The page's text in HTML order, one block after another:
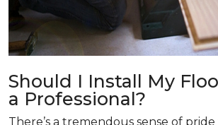
Should I Install My
a Professional?
There’s a tremendous sense of pride